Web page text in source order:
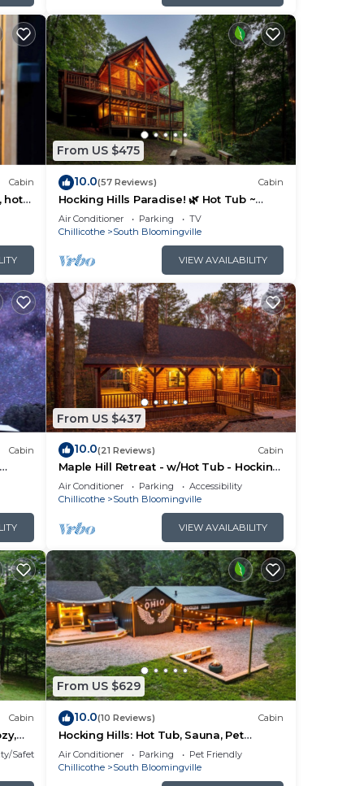
Cabin
hot
From US $475
10.0(57 Reviews) Cabin
Hocking Hills Paradise! 🌿 Hot Tub ~
Near Caves ~ WiFi ~ Serene, Secluded
🌿
Air Conditioner Parking
TV
Chillicothe
South Bloomingville
VIEW AVAILABILITY
Cabin
From US $437
10.0(21 Reviews) Cabin
Maple Hill Retreat - w/Hot Tub - Hocking
Hills
Air Conditioner Parking
Accessibility
Chillicothe
South Bloomingville
VIEW AVAILABILITY
Cabin
in
Safety
From US $629
10.0(10 Reviews) Cabin
Hocking Hills: Hot Tub, Sauna, Pet
Friendly, Games
Air Conditioner Parking
Pet Friendly
Chillicothe
South Bloomingville